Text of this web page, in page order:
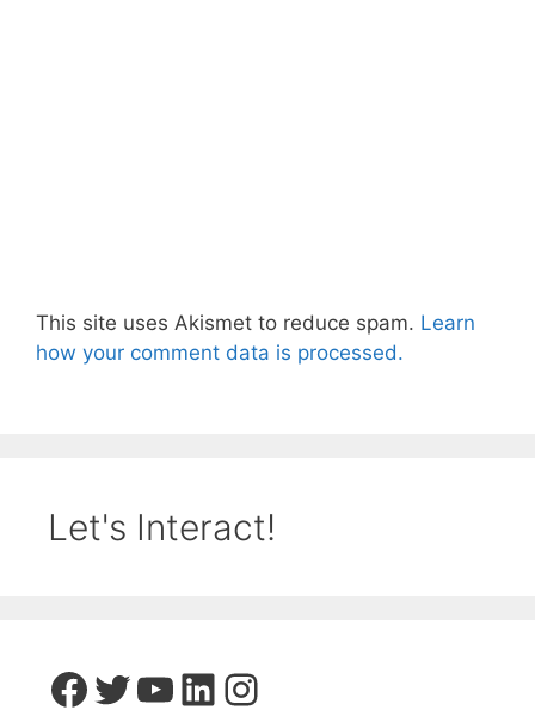
This site uses Akismet to reduce spam. Learn
how your comment data is processed.
Let's Interact!
Facebook
Twitter
YouTube
LinkedIn
Instagram